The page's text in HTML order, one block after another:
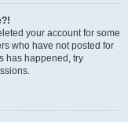
your account for some
who have not posted for
has happened, try